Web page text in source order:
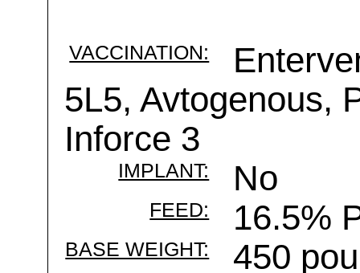
VACCINATION:
5L5, Avtogenous,
Inforce 3
IMPLANT: No
FEED: 16.5%
BASE WEIGHT: 450